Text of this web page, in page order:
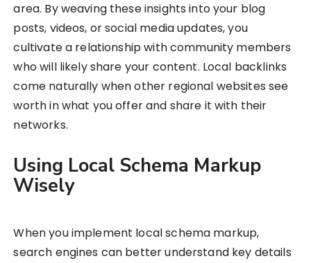
area. By weaving these insights into your blog
posts, videos, or social media updates, you
cultivate a relationship with community members
who will likely share your content. Local backlinks
come naturally when other regional websites see
worth in what you offer and share it with their
networks.
Using Local Schema Markup
Wisely
When you implement local schema markup,
search engines can better understand key details